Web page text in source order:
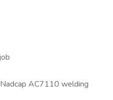
AC7110 welding